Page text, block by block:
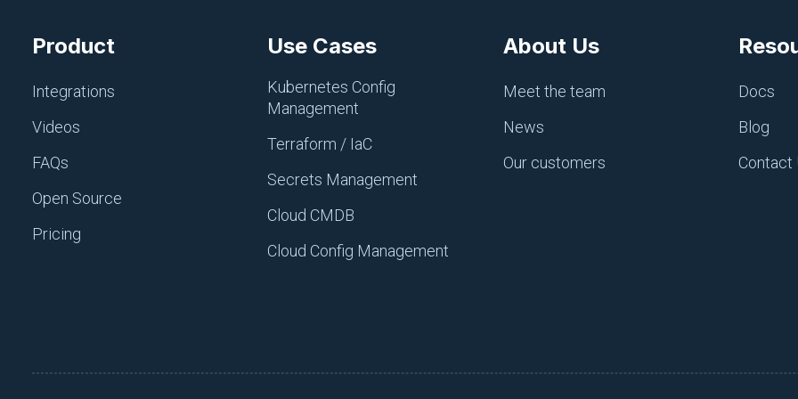
If you need another environment, you can easily create one, but that environment
Product
Integrations
Videos
FAQs
Open Source
Pricing
Use Cases
Kubernetes Config
Management
Terraform / IaC
Secrets Management
Cloud CMDB
Cloud Config Management
About Us
Meet the team
News
Our customers
Docs
Blog
Contact